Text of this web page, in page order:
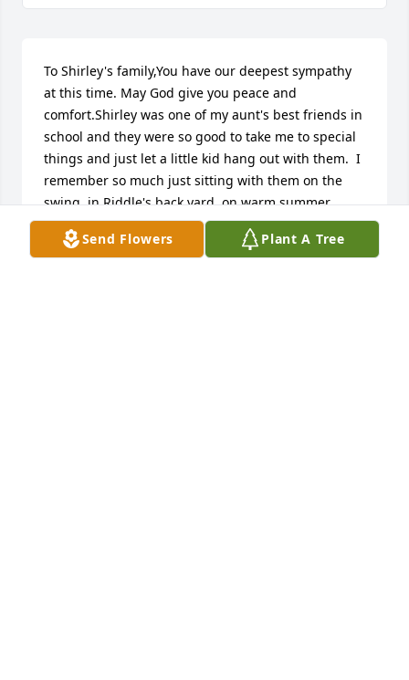
To Shirley's family,You have our deepest sympathy
at this time. May God give you peace and
comfort.Shirley was one of my aunt's best friends in
school and they were so good to take me to special
things and just let a little kid hang out with them.  I
remember so much just sitting with them on the
swing, in Riddle's back yard, on warm summer
days.Sorry for your loss.Earletta and Bill Fryer.
Send Flowers Plant A Tree